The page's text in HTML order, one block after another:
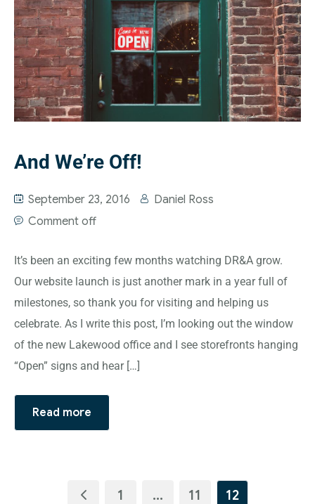
And We’re Off!
September 23, 2016
Daniel Ross
Comment off
It’s been an exciting few months watching DR&A grow.
Our website launch is just another mark in a year full of
milestones, so thank you for visiting and helping us
celebrate. As I write this post, I’m looking out the window
of the new Lakewood office and I see storefronts hanging
“Open” signs and hear […]
Read more
1 … 11 12